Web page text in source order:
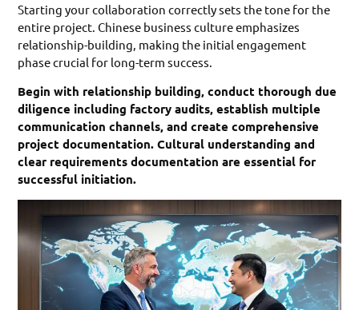
Starting your collaboration correctly sets the tone for the
entire project. Chinese business culture emphasizes
relationship-building, making the initial engagement
phase crucial for long-term success.
Begin with relationship building, conduct thorough due
diligence including factory audits, establish multiple
communication channels, and create comprehensive
project documentation. Cultural understanding and
clear requirements documentation are essential for
successful initiation.